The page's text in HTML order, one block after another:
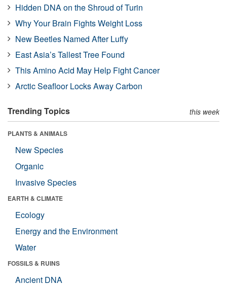
Hidden DNA on the Shroud of Turin
Why Your Brain Fights Weight Loss
New Beetles Named After Luffy
East Asia’s Tallest Tree Found
This Amino Acid May Help Fight Cancer
Arctic Seafloor Locks Away Carbon
Trending Topics this week
PLANTS & ANIMALS
New Species
Organic
Invasive Species
EARTH & CLIMATE
Ecology
Energy and the Environment
Water
FOSSILS & RUINS
Ancient DNA